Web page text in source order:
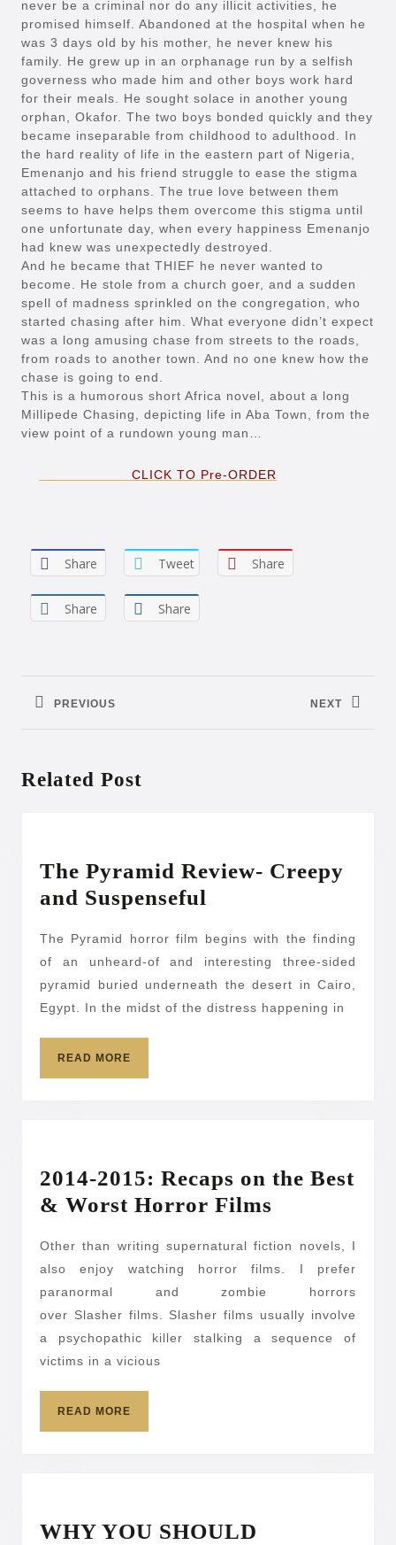
never be a criminal nor do any illicit activities, he
promised himself. Abandoned at the hospital when he
was 3 days old by his mother, he never knew his
family. He grew up in an orphanage run by a selfish
governess who made him and other boys work hard
for their meals. He sought solace in another young
orphan, Okafor. The two boys bonded quickly and they
became inseparable from childhood to adulthood. In
the hard reality of life in the eastern part of Nigeria,
Emenanjo and his friend struggle to ease the stigma
attached to orphans. The true love between them
seems to have helps them overcome this stigma until
one unfortunate day, when every happiness Emenanjo
had knew was unexpectedly destroyed.
And he became that THIEF he never wanted to
become. He stole from a church goer, and a sudden
spell of madness sprinkled on the congregation, who
started chasing after him. What everyone didn’t expect
was a long amusing chase from streets to the roads,
from roads to another town. And no one knew how the
chase is going to end.
This is a humorous short Africa novel, about a long
Millipede Chasing, depicting life in Aba Town, from the
view point of a rundown young man…
CLICK TO Pre-ORDER
Share Tweet Share
Share Share
PREVIOUS
Previous
NEXT
Next
Related Post
The Pyramid Review- Creepy
and Suspenseful
Review-
Creepy
and
The Pyramid horror film begins with the finding
of an unheard-of and interesting three-sided
pyramid buried underneath the desert in Cairo,
Egypt. In the midst of the distress happening in
READ MORE
2014-2015: Recaps on the Best
& Worst Horror Films
Recaps
the
Best
Other than writing supernatural fiction novels, I
also enjoy watching horror films. I prefer
paranormal and zombie horrors
over Slasher films. Slasher films usually involve
a psychopathic killer stalking a sequence of
victims in a vicious
READ MORE
WHY YOU SHOULD